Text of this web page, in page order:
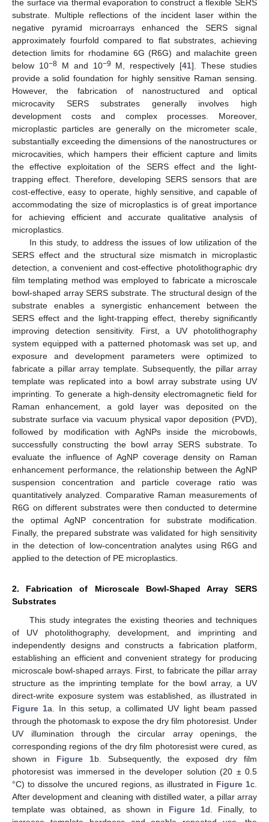
the surface via thermal evaporation to construct a flexible SERS
substrate. Multiple reflections of the incident laser within the
negative pyramid microarrays enhanced the SERS signal
approximately fourfold compared to flat substrates, achieving
detection limits for rhodamine 6G (R6G) and malachite green
below 10−8M and 10−9 M, respectively [41]. These studies
provide a solid foundation for highly sensitive Raman sensing.
However, the fabrication of nanostructured and optical
microcavity SERS substrates generally involves high
development costs and complex processes. Moreover,
microplastic particles are generally on the micrometer scale,
substantially exceeding the dimensions of the nanostructures or
microcavities, which hampers their efficient capture and limits
the effective exploitation of the SERS effect and the light-
trapping effect. Therefore, developing SERS sensors that are
cost-effective, easy to operate, highly sensitive, and capable of
accommodating the size of microplastics is of great importance
for achieving efficient and accurate qualitative analysis of
microplastics.
In this study, to address the issues of low utilization of the
SERS effect and the structural size mismatch in microplastic
detection, a convenient and cost-effective photolithographic dry
film templating method was employed to fabricate a microscale
bowl-shaped array SERS substrate. The structural design of the
substrate enables a synergistic enhancement between the
SERS effect and the light-trapping effect, thereby significantly
improving detection sensitivity. First, a UV photolithography
system equipped with a patterned photomask was set up, and
exposure and development parameters were optimized to
fabricate a pillar array template. Subsequently, the pillar array
template was replicated into a bowl array substrate using UV
imprinting. To generate a high-density electromagnetic field for
Raman enhancement, a gold layer was deposited on the
substrate surface via vacuum physical vapor deposition (PVD),
followed by modification with AgNPs inside the microbowls,
successfully constructing the bowl array SERS substrate. To
evaluate the influence of AgNP coverage density on Raman
enhancement performance, the relationship between the AgNP
suspension concentration and particle coverage ratio was
quantitatively analyzed. Comparative Raman measurements of
R6G on different substrates were then conducted to determine
the optimal AgNP concentration for substrate modification.
Finally, the prepared substrate was validated for high sensitivity
in the detection of low-concentration analytes using R6G and
applied to the detection of PE microplastics.
2. Fabrication of Microscale Bowl-Shaped Array SERS
Substrates
This study integrates the existing theories and techniques
of UV photolithography, development, and imprinting and
independently designs and constructs a fabrication platform,
establishing an efficient and convenient strategy for producing
microscale bowl-shaped arrays. First, to fabricate the pillar array
structure as the imprinting template for the bowl array, a UV
direct-write exposure system was established, as illustrated in
Figure 1a. In this setup, a collimated UV light beam passed
through the photomask to expose the dry film photoresist. Under
UV illumination through the circular array openings, the
corresponding regions of the dry film photoresist were cured, as
shown in Figure 1b. Subsequently, the exposed dry film
photoresist was immersed in the developer solution (20 ± 0.5
°C) to dissolve the uncured regions, as illustrated in Figure 1c.
After development and cleaning with distilled water, a pillar array
template was obtained, as shown in Figure 1d. Finally, to